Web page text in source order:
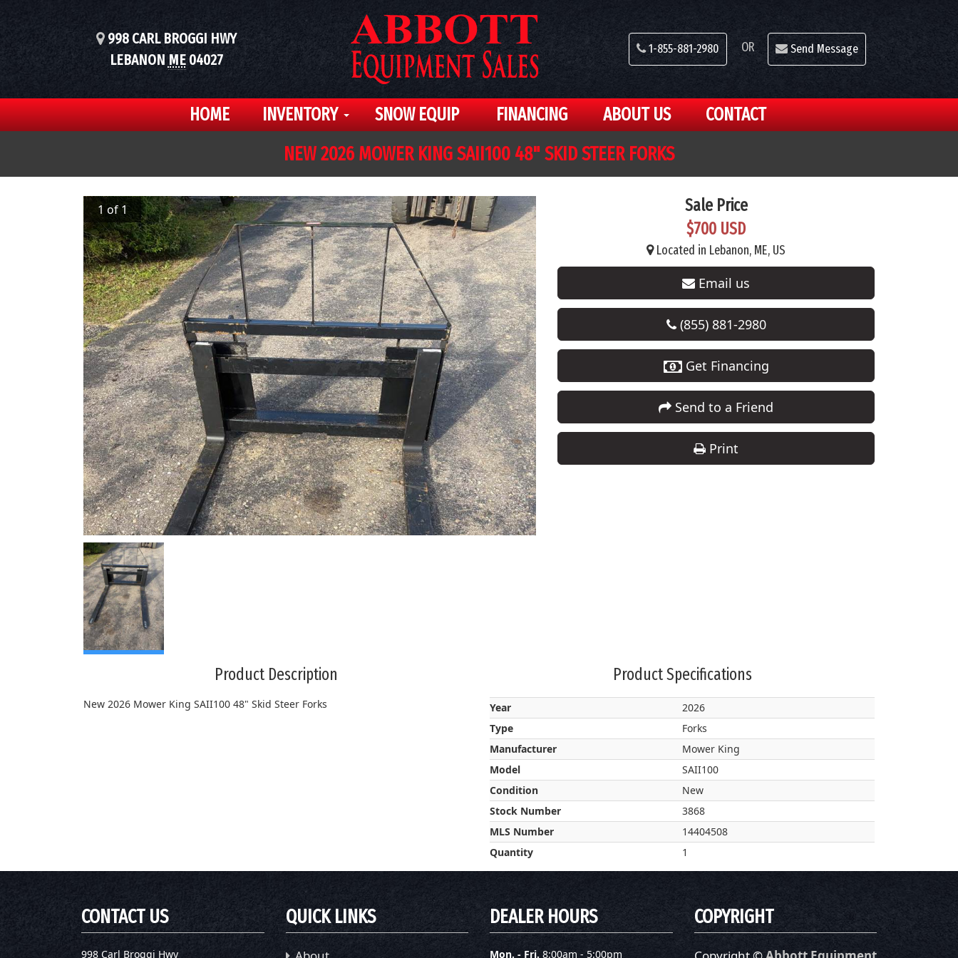
998 CARL BROGGI HWY
LEBANON ME04027
1-855-881-2980 OR Send Message
HOME INVENTORY SNOW EQUIP FINANCING ABOUT US CONTACT
NEW 2026 MOWER KING SAII100 48" SKID STEER FORKS
1 of 1
Sale Price
$700 USD
Located in Lebanon, ME, US
Email us
(855) 881-2980
Get Financing
Send to a Friend
Print
Product Description
New 2026 Mower King SAII100 48" Skid Steer Forks
Product Specifications
Year
2026
Type
Forks
Manufacturer
Mower King
Model
SAII100
Condition
New
Stock Number
3868
MLS Number
14404508
Quantity
1
CONTACT US
998 Carl Broggi Hwy
QUICK LINKS DEALER HOURS
Mon. - Fri. 8:00am - 5:00pm
COPYRIGHT